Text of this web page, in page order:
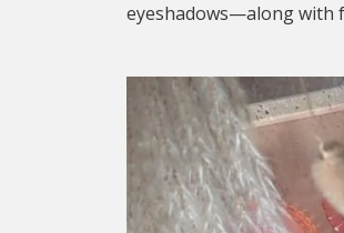
eyeshadows—along with